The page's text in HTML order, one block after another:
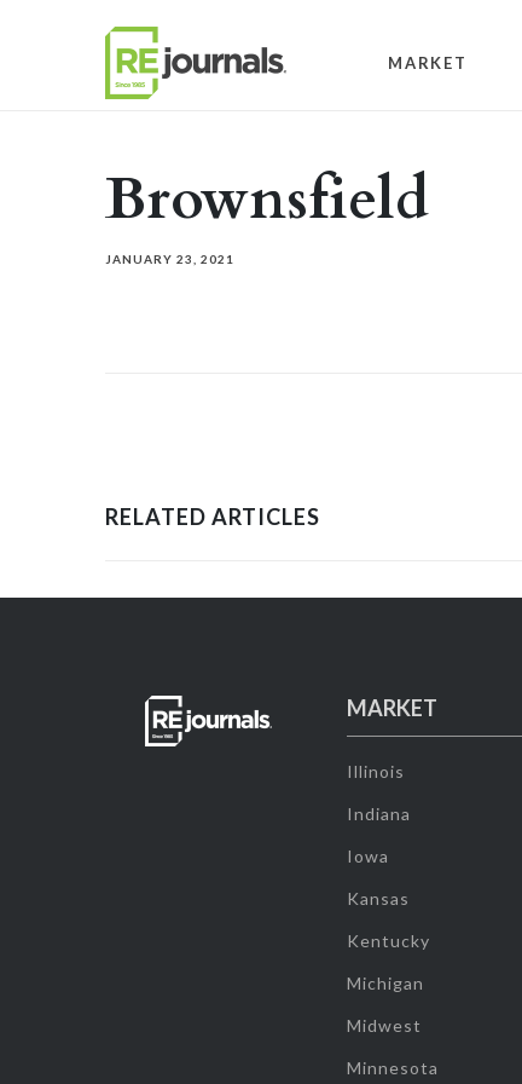
MARKET
Brownsfield
JANUARY 23, 2021
RELATED ARTICLES
MARKET
Illinois
Indiana
Iowa
Kansas
Kentucky
Michigan
Midwest
Minnesota